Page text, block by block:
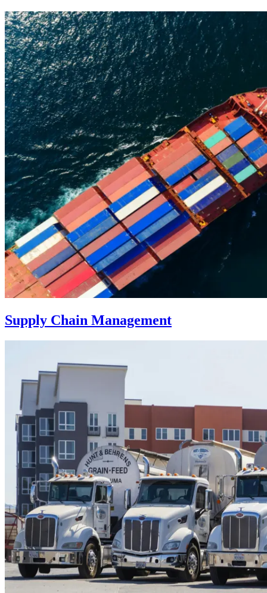
Supply Chain Management